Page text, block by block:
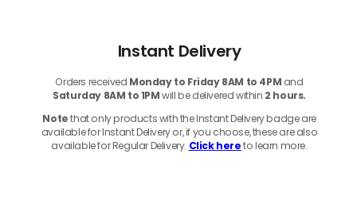
Instant Delivery
Orders received Monday to Friday 8AM to 4PM and
Saturday 8AM to 1PMwill be delivered within 2 hours.
Notethat only products with the Instant Delivery badge are
available for Instant Delivery or, if you choose, these are also
available for Regular Delivery. Click hereto learn more.